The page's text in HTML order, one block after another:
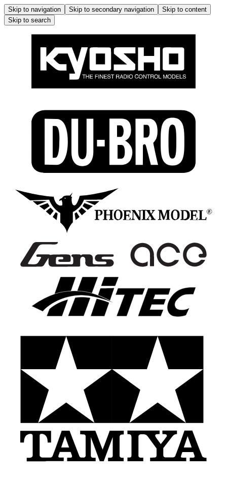
Skip to navigation Skip to secondary navigation
Skip to content
Skip to search